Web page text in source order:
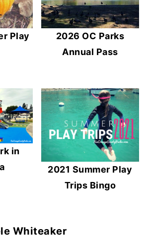
Play
2026 OC Parks
Annual Pass
in
2021 Summer Play
Trips Bingo
Whiteaker